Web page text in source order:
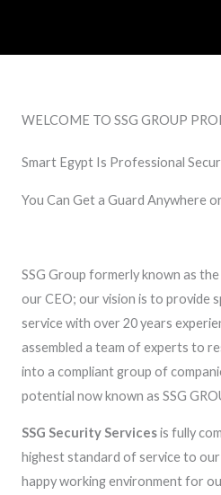
WELCOME TO SSG GROUP
Smart Egypt Is Professional
You Can Get a Guard Anywhere
SSG Group formerly known as
our CEO; our vision is to provide
service with over 20 years
assembled a team of experts to
into a compliant group of
potential now known as SSG
SSG Security Servicesis fully
highest standard of service to
happy working environment for